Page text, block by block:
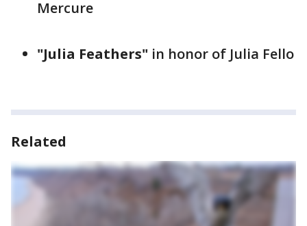
Mercure
"Julia Feathers" in honor of Julia Fello
Related